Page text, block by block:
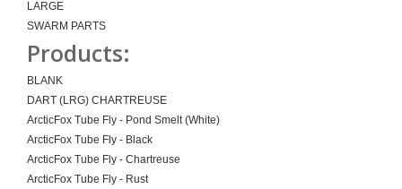
LARGE
SWARM PARTS
Products:
BLANK
DART (LRG) CHARTREUSE
ArcticFox Tube Fly - Pond Smelt (White)
ArcticFox Tube Fly - Black
ArcticFox Tube Fly - Chartreuse
ArcticFox Tube Fly - Rust